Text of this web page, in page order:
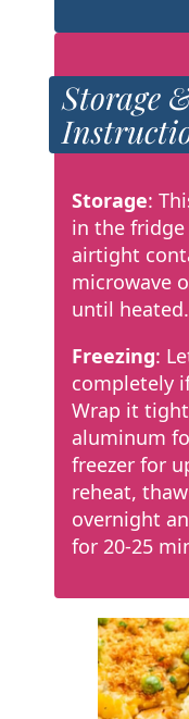
Storage
Storage:
in the
airtight
microwave
until heated.
Freezing:
completely
Wrap it
aluminum
freezer for
reheat,
overnight
for 20-25